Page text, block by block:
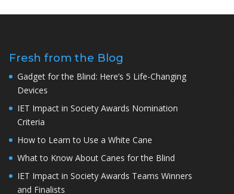
Fresh from the Blog
Gadget for the Blind: Here’s 5 Life-Changing
Devices
IET Impact in Society Awards Nomination
Criteria
How to Learn to Use a White Cane
What to Know About Canes for the Blind
IET Impact in Society Awards Teams Winners
and Finalists